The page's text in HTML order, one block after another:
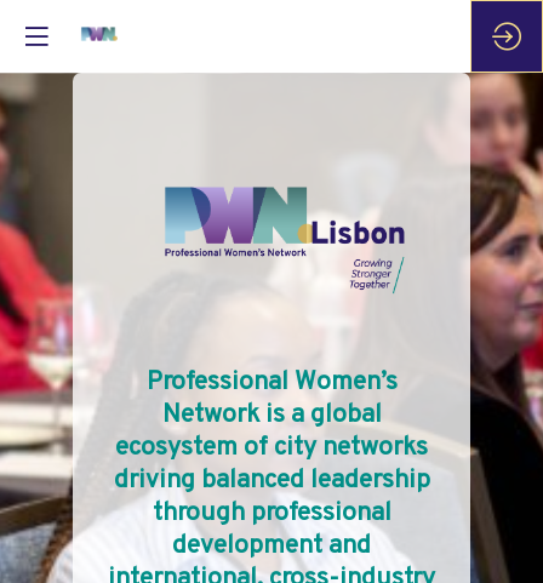
Professional Women’s
Network is a global
ecosystem of city networks
driving balanced leadership
through professional
development and